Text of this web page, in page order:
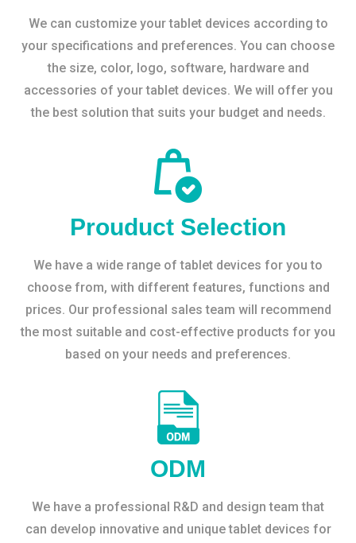
We can customize your tablet devices according to
your specifications and preferences. You can choose
the size, color, logo, software, hardware and
accessories of your tablet devices. We will offer you
the best solution that suits your budget and needs.
Prouduct Selection
We have a wide range of tablet devices for you to
choose from, with different features, functions and
prices. Our professional sales team will recommend
the most suitable and cost-effective products for you
based on your needs and preferences.
ODM
We have a professional R&D and design team that
can develop innovative and unique tablet devices for